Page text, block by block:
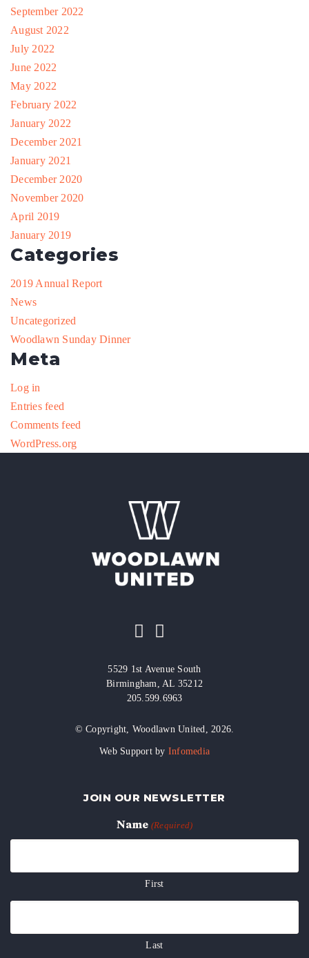
September 2022
August 2022
July 2022
June 2022
May 2022
February 2022
January 2022
December 2021
January 2021
December 2020
November 2020
April 2019
January 2019
Categories
2019 Annual Report
News
Uncategorized
Woodlawn Sunday Dinner
Meta
Log in
Entries feed
Comments feed
WordPress.org
5529 1st Avenue South
Birmingham, AL 35212
205.599.6963
© Copyright, Woodlawn United, 2026.
Web Support by Infomedia
JOIN OUR NEWSLETTER
Name (Required)
First
Last